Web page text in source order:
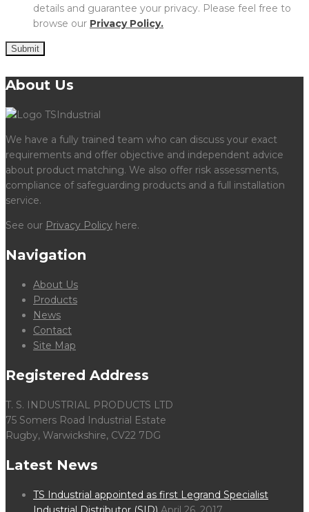
details and guarantee your privacy. Please feel free to
browse our Privacy Policy.
Submit
About Us
We have a fully trained team who can discuss your exact
requirements and offer objective and independent advice
about product matching. We also offer risk assessments,
compliance of safeguarding products and a full installation
service.
See our Privacy Policy here.
Navigation
About Us
Products
News
Contact
Site Map
Registered Address
T. S. INDUSTRIAL PRODUCTS LTD
75 Somers Road Industrial Estate
Rugby, Warwickshire, CV22 7DG
Latest News
TS Industrial appointed as first Legrand Specialist